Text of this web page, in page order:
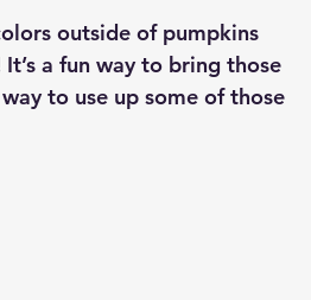
outside of pumpkins
a fun way to bring those
to use up some of those